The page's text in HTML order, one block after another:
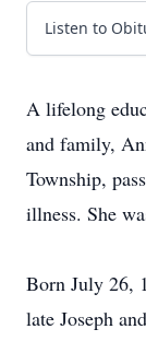
Listen to
A lifelong
and family,
Township,
illness. She
Born July 26,
late Joseph